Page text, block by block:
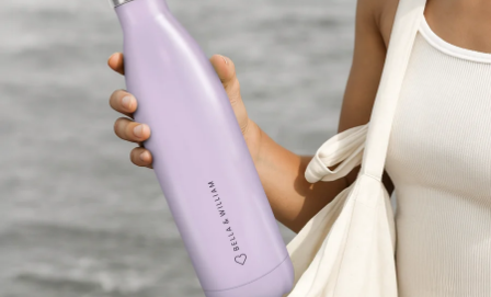
4.1 (based on +15,000 reviews)
Our gifts inspire. Customers rate us 4,1 on Google Reviews
(total across all countries we ship to).
Free greeting card
Create something unique in just a few steps – with her
name, your photo or a message that truly touches the
heart. No fuss, just all the love for the moment.